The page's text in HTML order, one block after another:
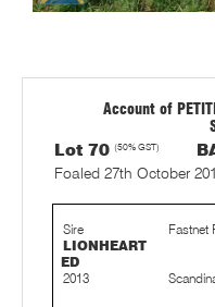
Account of
Lot 70 (50% GST)
Foaled 27th October
Sire
LIONHEART
ED
2013
Fastnet